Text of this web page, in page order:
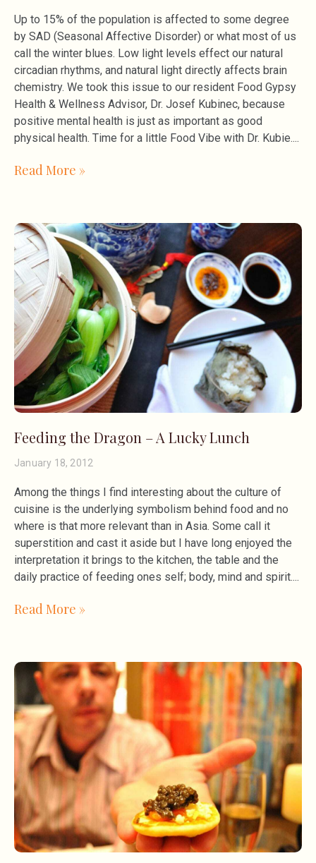
Up to 15% of the population is affected to some degree
by SAD (Seasonal Affective Disorder) or what most of us
call the winter blues. Low light levels effect our natural
circadian rhythms, and natural light directly affects brain
chemistry. We took this issue to our resident Food Gypsy
Health & Wellness Advisor, Dr. Josef Kubinec, because
positive mental health is just as important as good
physical health. Time for a little Food Vibe with Dr. Kubie.
Read More »
Feeding the Dragon – A Lucky Lunch
January 18, 2012
Among the things I find interesting about the culture of
cuisine is the underlying symbolism behind food and no
where is that more relevant than in Asia. Some call it
superstition and cast it aside but I have long enjoyed the
interpretation it brings to the kitchen, the table and the
daily practice of feeding ones self; body, mind and spirit.
Read More »